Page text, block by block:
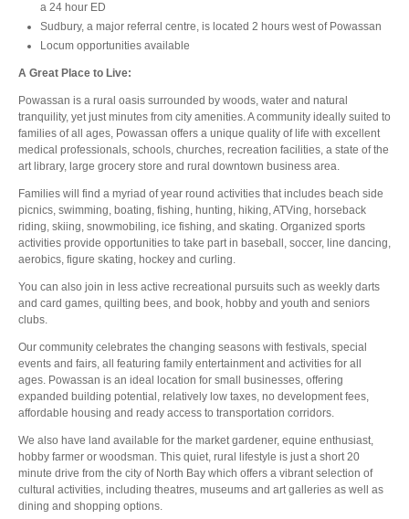
a 24 hour ED
Sudbury, a major referral centre, is located 2 hours west of Powassan
Locum opportunities available
A Great Place to Live:
Powassan is a rural oasis surrounded by woods, water and natural
tranquility, yet just minutes from city amenities. A community ideally suited to
families of all ages, Powassan offers a unique quality of life with excellent
medical professionals, schools, churches, recreation facilities, a state of the
art library, large grocery store and rural downtown business area.
Families will find a myriad of year round activities that includes beach side
picnics, swimming, boating, fishing, hunting, hiking, ATVing, horseback
riding, skiing, snowmobiling, ice fishing, and skating. Organized sports
activities provide opportunities to take part in baseball, soccer, line dancing,
aerobics, figure skating, hockey and curling.
You can also join in less active recreational pursuits such as weekly darts
and card games, quilting bees, and book, hobby and youth and seniors
clubs.
Our community celebrates the changing seasons with festivals, special
events and fairs, all featuring family entertainment and activities for all
ages. Powassan is an ideal location for small businesses, offering
expanded building potential, relatively low taxes, no development fees,
affordable housing and ready access to transportation corridors.
We also have land available for the market gardener, equine enthusiast,
hobby farmer or woodsman. This quiet, rural lifestyle is just a short 20
minute drive from the city of North Bay which offers a vibrant selection of
cultural activities, including theatres, museums and art galleries as well as
dining and shopping options.